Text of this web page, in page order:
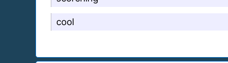
cool